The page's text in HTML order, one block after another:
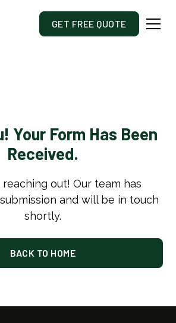
GET FREE QUOTE
Your Form Has Been
Received.
out! Our team has
and will be in touch
shortly.
BACK TO HOME